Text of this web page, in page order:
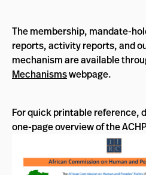
The membership, mandate-
reports, activity reports, and
mechanism are available
Mechanismswebpage.
For quick printable reference,
one-page overview of the